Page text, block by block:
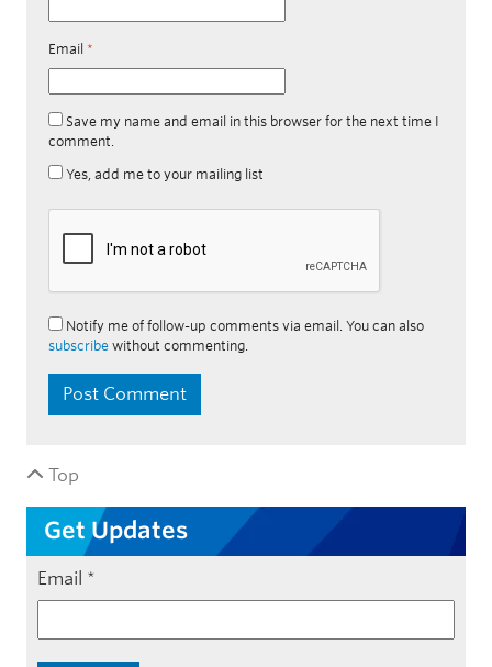
Email *
Save my name and email in this browser for the next time I
comment.
Yes, add me to your mailing list
Notify me of follow-up comments via email. You can also
subscribe without commenting.
Top
Get Updates
Email *